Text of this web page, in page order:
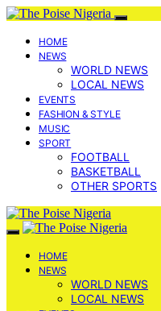
HOME
NEWS
WORLD NEWS
LOCAL NEWS
EVENTS
FASHION & STYLE
MUSIC
SPORT
FOOTBALL
BASKETBALL
OTHER SPORTS
HOME
NEWS
WORLD NEWS
LOCAL NEWS